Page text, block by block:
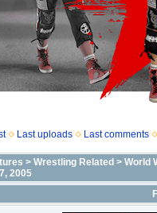
Last uploads Last comments
> Wrestling Related > World
2005